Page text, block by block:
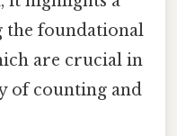
foundational
are crucial in
of counting and